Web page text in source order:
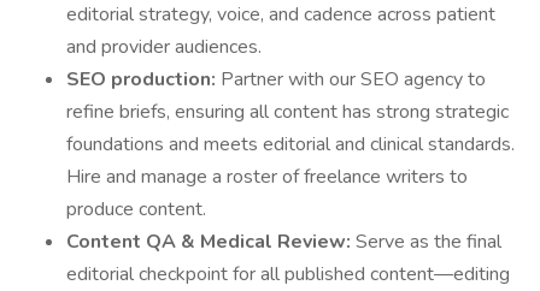
editorial strategy, voice, and cadence across patient
and provider audiences.
SEO production: Partner with our SEO agency to
refine briefs, ensuring all content has strong strategic
foundations and meets editorial and clinical standards.
Hire and manage a roster of freelance writers to
produce content.
Content QA & Medical Review: Serve as the final
editorial checkpoint for all published content—editing